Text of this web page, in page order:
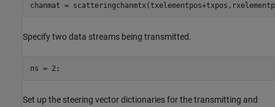
chanmat =
Specify two data streams being transmitted.
ns = 2;
Set up the steering vector dictionaries for the transmitting and